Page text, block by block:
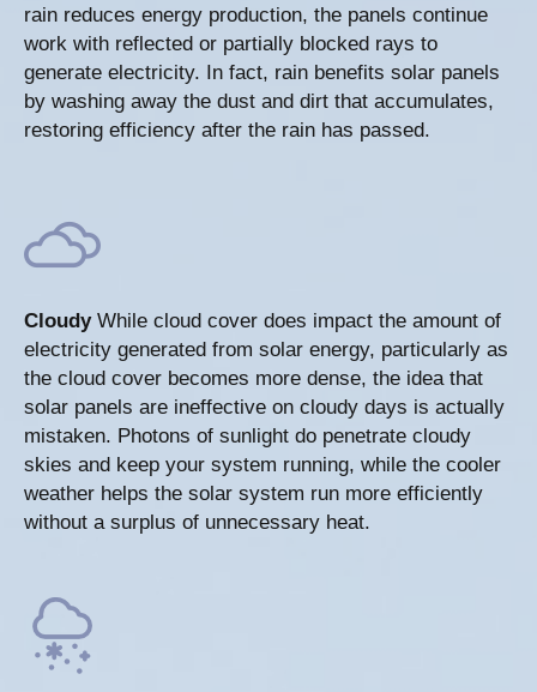
rain reduces energy production, the panels continue
work with reflected or partially blocked rays to
generate electricity. In fact, rain benefits solar panels
by washing away the dust and dirt that accumulates,
restoring efficiency after the rain has passed.
Cloudy While cloud cover does impact the amount of
electricity generated from solar energy, particularly as
the cloud cover becomes more dense, the idea that
solar panels are ineffective on cloudy days is actually
mistaken. Photons of sunlight do penetrate cloudy
skies and keep your system running, while the cooler
weather helps the solar system run more efficiently
without a surplus of unnecessary heat.